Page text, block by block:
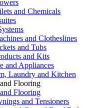
and Chemicals
and Clotheslines
and Tubs
and Kits
and Appliances
Laundry and Kitchen
Flooring
Flooring
and Tensioners